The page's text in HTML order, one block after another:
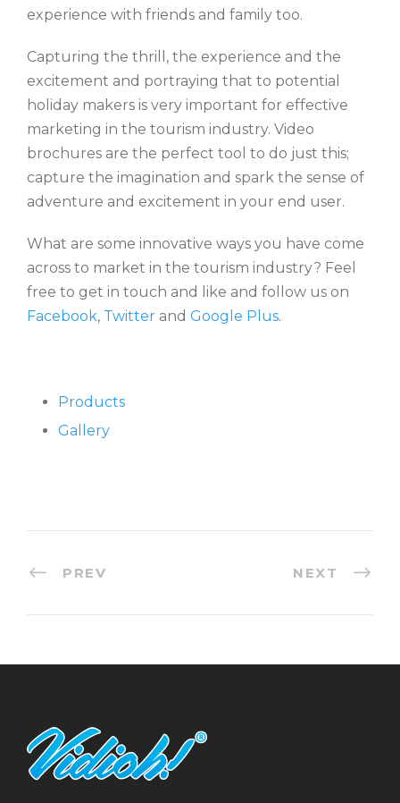
experience with friends and family too.
Capturing the thrill, the experience and the
excitement and portraying that to potential
holiday makers is very important for effective
marketing in the tourism industry. Video
brochures are the perfect tool to do just this;
capture the imagination and spark the sense of
adventure and excitement in your end user.
What are some innovative ways you have come
across to market in the tourism industry? Feel
free to get in touch and like and follow us on
Facebook, Twitter and Google Plus.
Products
Gallery
PREV NEXT